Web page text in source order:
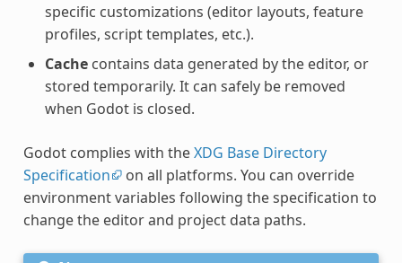
specific customizations (editor layouts, feature
profiles, script templates, etc.).
Cachecontains data generated by the editor, or
stored temporarily. It can safely be removed
when Godot is closed.
Godot complies with theXDG Base Directory
Specification
on all platforms. You can override
environment variables following the specification to
change the editor and project data paths.